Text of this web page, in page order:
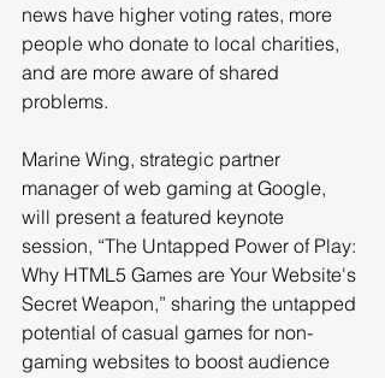
news have higher voting rates, more
people who donate to local charities,
and are more aware of shared
problems.
Marine Wing, strategic partner
manager of web gaming at Google,
will present a featured keynote
session, “The Untapped Power of Play:
Why HTML5 Games are Your Website's
Secret Weapon,” sharing the untapped
potential of casual games for non-
gaming websites to boost audience